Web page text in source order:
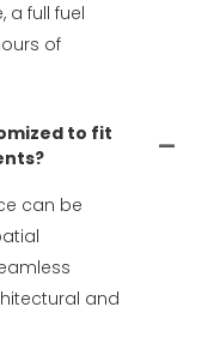
a full fuel
of
to fit
can be
and